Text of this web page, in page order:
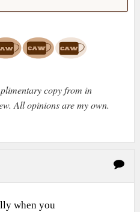
copy from in
All opinions are my own.
when you